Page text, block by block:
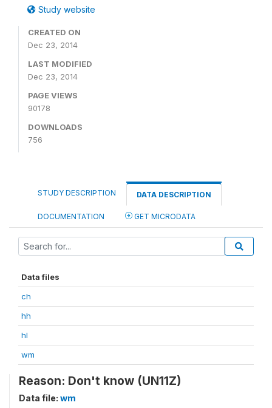
Study website
CREATED ON
Dec 23, 2014
LAST MODIFIED
Dec 23, 2014
PAGE VIEWS
90178
DOWNLOADS
756
STUDY DESCRIPTION DATA DESCRIPTION
DOCUMENTATION GET MICRODATA
Data files
ch
hh
hl
wm
Reason: Don't know (UN11Z)
Data file: wm